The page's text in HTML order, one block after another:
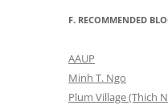
F. RECOMMENDED
AAUP
Minh T. Ngo
Plum Village (Thich